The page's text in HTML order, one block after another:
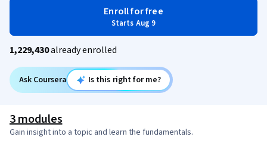
Enroll for free
Starts Aug 9
1,229,430already enrolled
Ask Coursera Is this right for me?
3 modules
Gain insight into a topic and learn the fundamentals.